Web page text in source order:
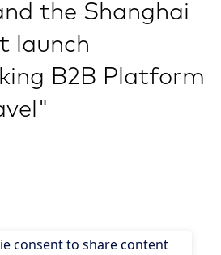
the Shanghai
launch
B2B Platform
consent to share content